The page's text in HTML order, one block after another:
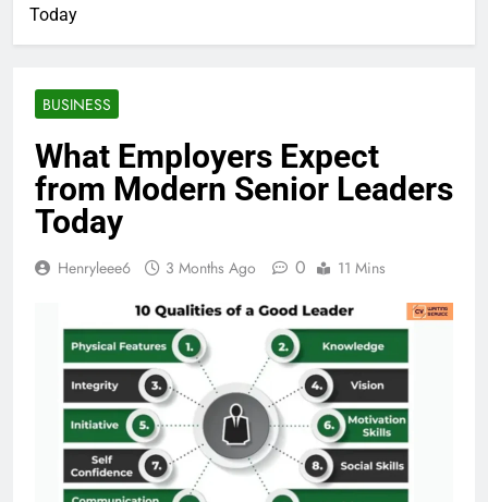
Today
BUSINESS
What Employers Expect
from Modern Senior Leaders
Today
Henryleee6 3 Months Ago 0 11 Mins